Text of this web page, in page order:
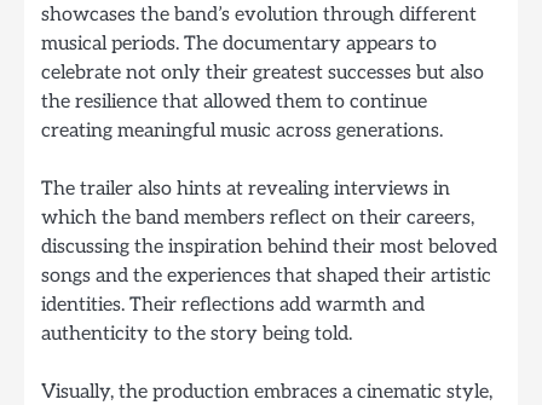
showcases the band’s evolution through different
musical periods. The documentary appears to
celebrate not only their greatest successes but also
the resilience that allowed them to continue
creating meaningful music across generations.
The trailer also hints at revealing interviews in
which the band members reflect on their careers,
discussing the inspiration behind their most beloved
songs and the experiences that shaped their artistic
identities. Their reflections add warmth and
authenticity to the story being told.
Visually, the production embraces a cinematic style,